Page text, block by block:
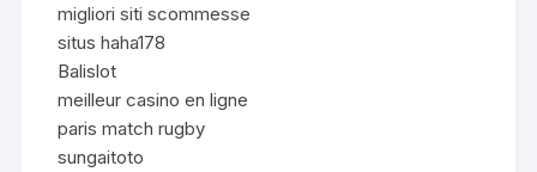
migliori siti scommesse
situs haha178
Balislot
meilleur casino en ligne
paris match rugby
sungaitoto